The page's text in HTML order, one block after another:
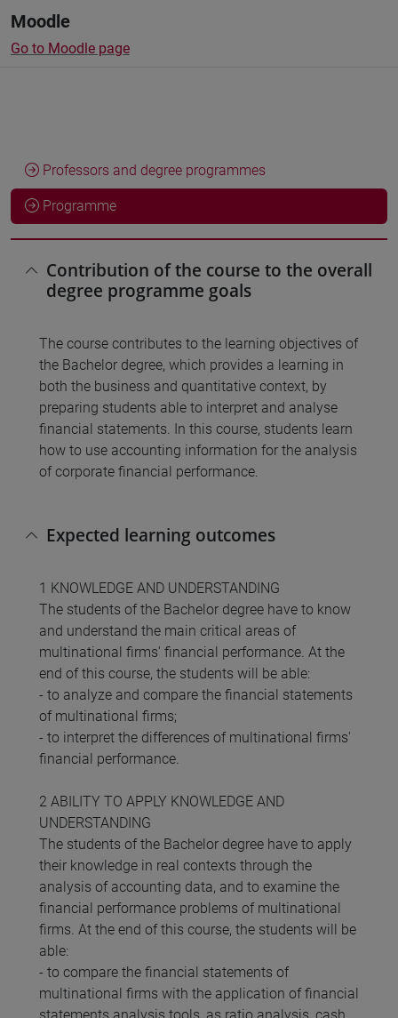
Moodle
Go to Moodle page
Professors and degree programmes
Programme
Contribution of the course to the overall
degree programme goals
The course contributes to the learning objectives of
the Bachelor degree, which provides a learning in
both the business and quantitative context, by
preparing students able to interpret and analyse
financial statements. In this course, students learn
how to use accounting information for the analysis
of corporate financial performance.
Expected learning outcomes
1 KNOWLEDGE AND UNDERSTANDING
The students of the Bachelor degree have to know
and understand the main critical areas of
multinational firms' financial performance. At the
end of this course, the students will be able:
- to analyze and compare the financial statements
of multinational firms;
- to interpret the differences of multinational firms'
financial performance.
2 ABILITY TO APPLY KNOWLEDGE AND
UNDERSTANDING
The students of the Bachelor degree have to apply
their knowledge in real contexts through the
analysis of accounting data, and to examine the
financial performance problems of multinational
firms. At the end of this course, the students will be
able:
- to compare the financial statements of
multinational firms with the application of financial